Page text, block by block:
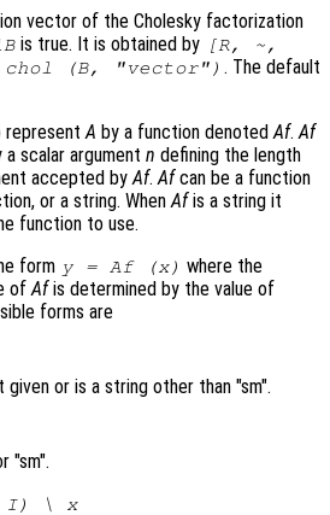
vector of the Cholesky factorization
is true. It is obtained by [R, ~,
chol (B, "vector" ) . The default
represent A by a function denoted Af. Af
scalar argument n defining the length
accepted by Af. Afcan be a function
or a string. When Afis a string it
function to use.
form y = Af (x) where the
of Afis determined by the value of
forms are
given or is a string other than "sm".
"sm".
I) \ x